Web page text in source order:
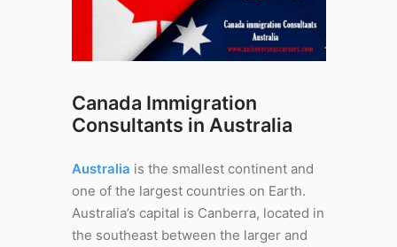
Canada Immigration
Consultants in Australia
Australia is the smallest continent and
one of the largest countries on Earth.
Australia’s capital is Canberra, located in
the southeast between the larger and